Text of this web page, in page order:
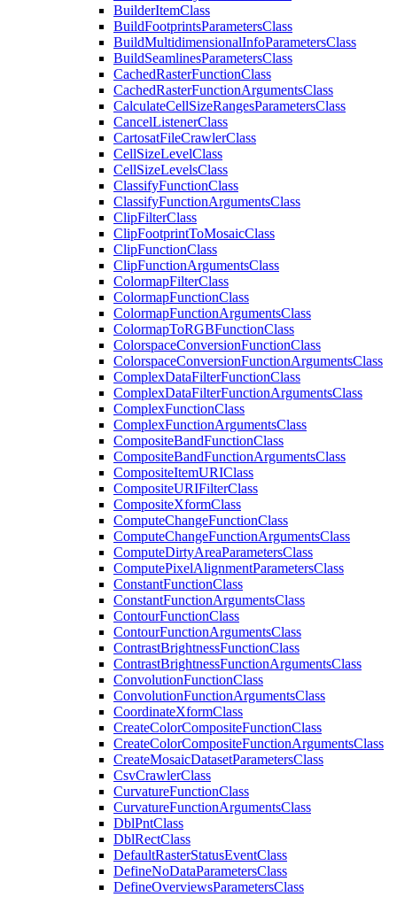
BuilderItemClass
BuildFootprintsParametersClass
BuildMultidimensionalInfoParametersClass
BuildSeamlinesParametersClass
CachedRasterFunctionClass
CachedRasterFunctionArgumentsClass
CalculateCellSizeRangesParametersClass
CancelListenerClass
CartosatFileCrawlerClass
CellSizeLevelClass
CellSizeLevelsClass
ClassifyFunctionClass
ClassifyFunctionArgumentsClass
ClipFilterClass
ClipFootprintToMosaicClass
ClipFunctionClass
ClipFunctionArgumentsClass
ColormapFilterClass
ColormapFunctionClass
ColormapFunctionArgumentsClass
ColormapToRGBFunctionClass
ColorspaceConversionFunctionClass
ColorspaceConversionFunctionArgumentsClass
ComplexDataFilterFunctionClass
ComplexDataFilterFunctionArgumentsClass
ComplexFunctionClass
ComplexFunctionArgumentsClass
CompositeBandFunctionClass
CompositeBandFunctionArgumentsClass
CompositeItemURIClass
CompositeURIFilterClass
CompositeXformClass
ComputeChangeFunctionClass
ComputeChangeFunctionArgumentsClass
ComputeDirtyAreaParametersClass
ComputePixelAlignmentParametersClass
ConstantFunctionClass
ConstantFunctionArgumentsClass
ContourFunctionClass
ContourFunctionArgumentsClass
ContrastBrightnessFunctionClass
ContrastBrightnessFunctionArgumentsClass
ConvolutionFunctionClass
ConvolutionFunctionArgumentsClass
CoordinateXformClass
CreateColorCompositeFunctionClass
CreateColorCompositeFunctionArgumentsClass
CreateMosaicDatasetParametersClass
CsvCrawlerClass
CurvatureFunctionClass
CurvatureFunctionArgumentsClass
DblPntClass
DblRectClass
DefaultRasterStatusEventClass
DefineNoDataParametersClass
DefineOverviewsParametersClass